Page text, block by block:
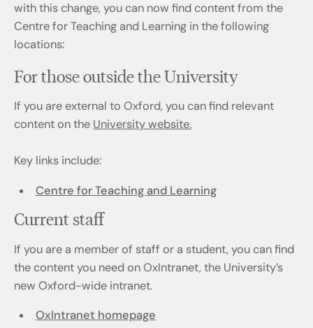
with this change, you can now find content from the
Centre for Teaching and Learning in the following
locations:
For those outside the University
If you are external to Oxford, you can find relevant
content on the University website.
Key links include:
Centre for Teaching and Learning
Current staff
If you are a member of staff or a student, you can find
the content you need on OxIntranet, the University’s
new Oxford-wide intranet.
OxIntranet homepage